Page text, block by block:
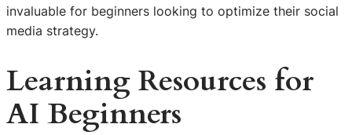
invaluable for beginners looking to optimize their social
media strategy.
Learning Resources for
AI Beginners